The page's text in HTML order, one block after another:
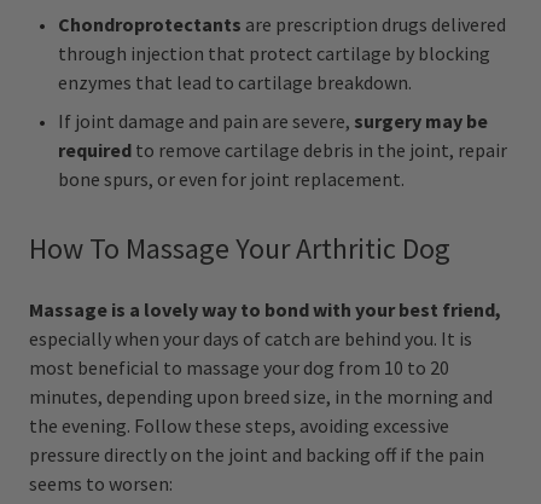
Chondroprotectants are prescription drugs delivered
through injection that protect cartilage by blocking
enzymes that lead to cartilage breakdown.
If joint damage and pain are severe, surgery may be
required to remove cartilage debris in the joint, repair
bone spurs, or even for joint replacement.
How To Massage Your Arthritic Dog
Massage is a lovely way to bond with your best friend,
especially when your days of catch are behind you. It is
most beneficial to massage your dog from 10 to 20
minutes, depending upon breed size, in the morning and
the evening. Follow these steps, avoiding excessive
pressure directly on the joint and backing off if the pain
seems to worsen: